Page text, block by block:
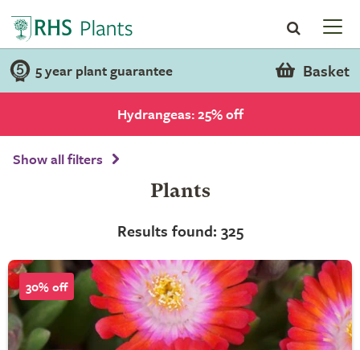
5 year plant guarantee Basket
Hydrangeas: 25% off
Show all filters
Plants
Results found: 325
30% off